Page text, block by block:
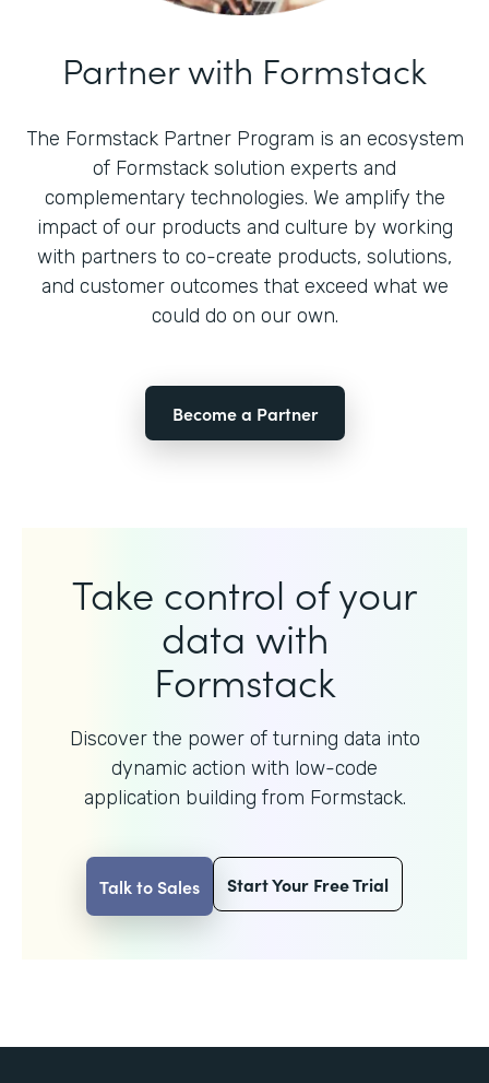
Partner with Formstack
The Formstack Partner Program is an ecosystem
of Formstack solution experts and
complementary technologies. We amplify the
impact of our products and culture by working
with partners to co-create products, solutions,
and customer outcomes that exceed what we
could do on our own.
Become a Partner
Take control of your
data with
Formstack
Discover the power of turning data into
dynamic action with low-code
application building from Formstack.
Talk to Sales Start Your Free Trial